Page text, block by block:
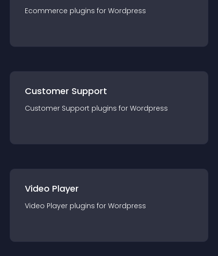
Ecommerce plugins for Wordpress
Customer Support
Customer Support plugins for Wordpress
Video Player
Video Player plugins for Wordpress